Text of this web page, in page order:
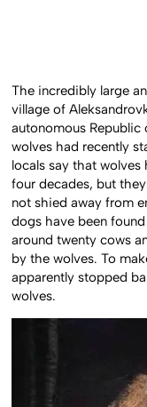
The incredibly large
village of
autonomous
wolves had recently
locals say that wolves
four decades, but
not shied away from
dogs have been
around twenty cows
by the wolves. To
apparently stopped
wolves.